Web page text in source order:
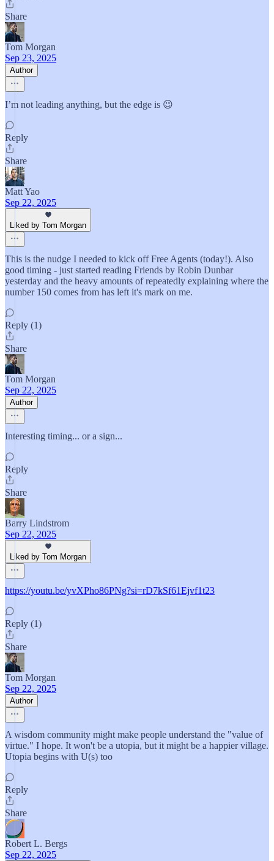
Share
Tom Morgan
Sep 23, 2025
Author
I’m not leading anything, but the edge is 😉
Reply
Share
Matt Yao
Sep 22, 2025
Liked by Tom Morgan
This is the nudge I needed to kick off Free Agents (today!). Also
good timing - just started reading Friends by Robin Dunbar
yesterday and the heavy amounts of repeatedly explaining where the
number 150 comes from has left it's mark on me.
Reply (1)
Share
Tom Morgan
Sep 22, 2025
Author
Interesting timing... or a sign...
Reply
Share
Barry Lindstrom
Sep 22, 2025
Liked by Tom Morgan
https://youtu.be/yvXPho86PNg?si=rD7kSf61Ejvf1t23
Reply (1)
Share
Tom Morgan
Sep 22, 2025
Author
A wisdom community might make people understand the "value of
virtue." I hope. It won't be a utopia, but it might be a happier village.
Utopia begins with U(s) too
Reply
Share
Robert L. Bergs
Sep 22, 2025